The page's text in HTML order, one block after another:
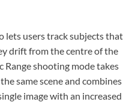
lets users track subjects that
drift from the centre of the
Range shooting mode takes
same scene and combines
image with an increased